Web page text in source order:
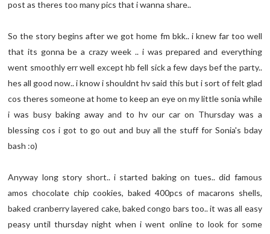
post as theres too many pics that i wanna share..
So the story begins after we got home fm bkk.. i knew far too well
that its gonna be a crazy week .. i was prepared and everything
went smoothly err well except hb fell sick a few days bef the party..
hes all good now.. i know i shouldnt hv said this but i sort of felt glad
cos theres someone at home to keep an eye on my little sonia while
i was busy baking away and to hv our car on Thursday was a
blessing cos i got to go out and buy all the stuff for Sonia's bday
bash :o)
Anyway long story short.. i started baking on tues.. did famous
amos chocolate chip cookies, baked 400pcs of macarons shells,
baked cranberry layered cake, baked congo bars too.. it was all easy
peasy until thursday night when i went online to look for some